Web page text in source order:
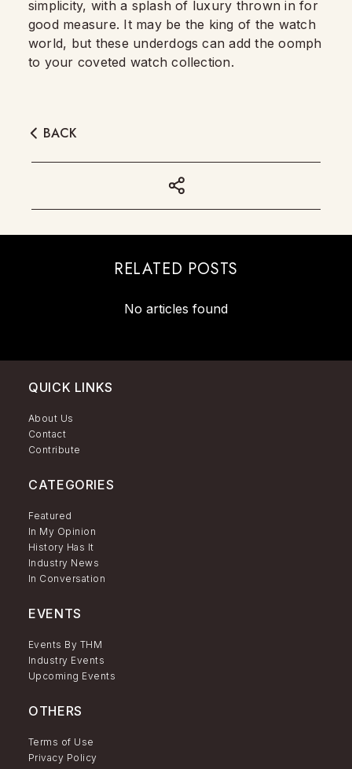
simplicity, with a splash of luxury thrown in for
good measure. It may be the king of the watch
world, but these underdogs can add the oomph
to your coveted watch collection.
BACK
RELATED POSTS
No articles found
QUICK LINKS
About Us
Contact
Contribute
CATEGORIES
Featured
In My Opinion
History Has It
Industry News
In Conversation
EVENTS
Events By THM
Industry Events
Upcoming Events
OTHERS
Terms of Use
Privacy Policy